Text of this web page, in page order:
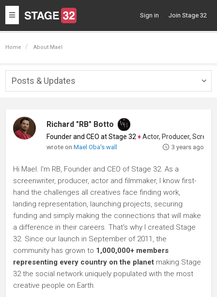
Toggle
navigation
Sign in Join Stage 32
Home About Mael
Posts & Updates
Richard "RB" Botto
Founder and CEO at Stage 32 ♦Actor, Producer, Screenwriter
wrote onMael Oba's wall 3 years ago
Hi Mael. I'm RB, Founder and CEO of Stage 32. As a
screenwriter, producer, actor and filmmaker, I know first-
hand the challenges all creatives face finding work,
landing representation, launching projects, securing
funding and simply making the connections that will make
a difference in their careers. That's why I created Stage
32. Since our launch in September of 2011, the
community has grown to 1,000,000+ members
representing every country on the planet making Stage
32 the social network uniquely populated with the most
creative people on Earth.